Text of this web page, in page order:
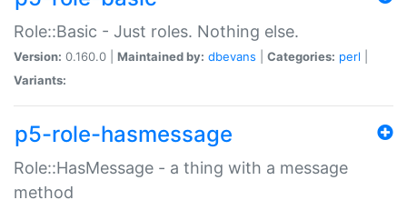
Role::Basic - Just roles. Nothing else.
Version: 0.160.0 | Maintained by: dbevans Categories: perl
Variants:
p5-role-hasmessage
Role::HasMessage - a thing with a message
method